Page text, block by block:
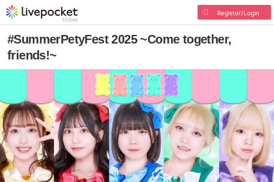
Register/Login
#SummerPetyFest 2025 ~Come together,
friends!~